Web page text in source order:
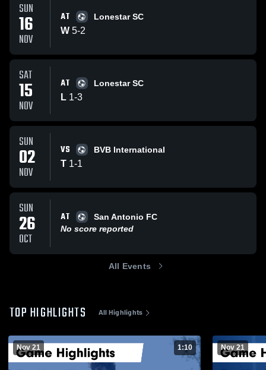
SUN
16
NOV
AT Lonestar SC
W 5-2
SAT
15
NOV
AT Lonestar SC
L 1-3
SUN
02
NOV
VS BVB International
T 1-1
SUN
26
OCT
AT
San Antonio FC
No score reported
All Events
TOP HIGHLIGHTS All Highlights
Nov 21 1:10 Nov 21